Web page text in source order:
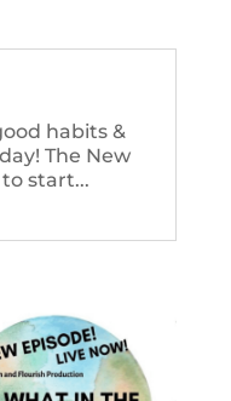
habits &
The New
start...